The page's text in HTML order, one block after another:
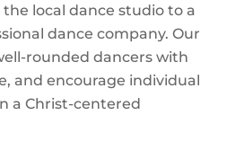
local dance studio to a
dance company. Our
rounded dancers with
and encourage individual
a Christ-centered